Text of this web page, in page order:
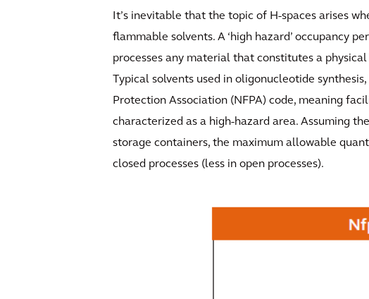
It’s inevitable that the topic of H-spaces arises
flammable solvents. A ‘high hazard’ occupancy
processes any material that constitutes a
Typical solvents used in oligonucleotide
Protection Association (NFPA) code, meaning
characterized as a high-hazard area. Assuming
storage containers, the maximum allowable
closed processes (less in open processes).